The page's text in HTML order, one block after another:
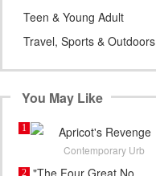
Teen & Young Adult
Travel, Sports & Outdoors
You May Like
1 Apricot's Revenge
Contemporary Urb
2 "The Four Great No